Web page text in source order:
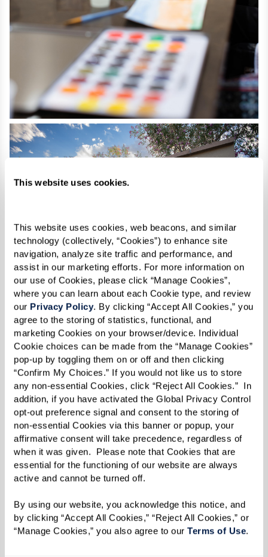
This website uses cookies.
This website uses cookies, web beacons, and similar
technology (collectively, “Cookies”) to enhance site
navigation, analyze site traffic and performance, and
assist in our marketing efforts. For more information on
our use of Cookies, please click “Manage Cookies”,
where you can learn about each Cookie type, and review
our Privacy Policy. By clicking “Accept All Cookies,” you
agree to the storing of statistics, functional, and
marketing Cookies on your browser/device. Individual
Cookie choices can be made from the “Manage Cookies”
pop-up by toggling them on or off and then clicking
“Confirm My Choices.” If you would not like us to store
any non-essential Cookies, click “Reject All Cookies.”  In
addition, if you have activated the Global Privacy Control
opt-out preference signal and consent to the storing of
non-essential Cookies via this banner or popup, your
affirmative consent will take precedence, regardless of
when it was given.  Please note that Cookies that are
essential for the functioning of our website are always
active and cannot be turned off.
By using our website, you acknowledge this notice, and
by clicking “Accept All Cookies,” “Reject All Cookies,” or
“Manage Cookies,” you also agree to our Terms of Use.